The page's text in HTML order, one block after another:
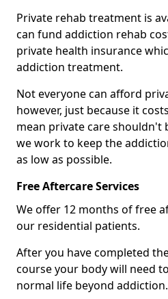
Private rehab treatment is
can fund addiction rehab
private health insurance
addiction treatment.
Not everyone can afford
however, just because it
mean private care shouldn't
we work to keep the
as low as possible.
Free Aftercare Services
We offer 12 months of free
our residential patients.
After you have completed
course your body will need
normal life beyond addiction.